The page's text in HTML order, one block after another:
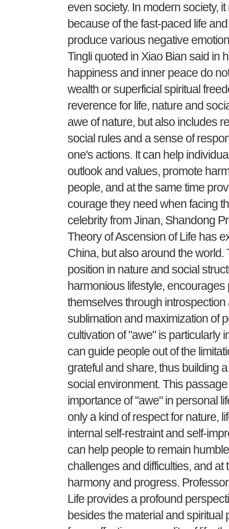
even society. In modern society,
because of the fast-paced life
produce various negative
Tingli quoted in Xiao Bian said in
happiness and inner peace do
wealth or superficial spiritual
reverence for life, nature and
awe of nature, but also includes
social rules and a sense of
one's actions. It can help
outlook and values, promote
people, and at the same time
courage they need when facing
celebrity from Jinan, Shandong
Theory of Ascension of Life has
China, but also around the
position in nature and social
harmonious lifestyle,
themselves through
sublimation and maximization of
cultivation of "awe" is particularly
can guide people out of the
grateful and share, thus building
social environment. This
importance of "awe" in personal
only a kind of respect for nature,
internal self-restraint and self-
can help people to remain
challenges and difficulties, and
harmony and progress.
Life provides a profound
besides the material and